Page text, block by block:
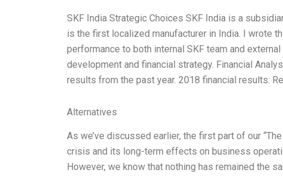
SKF India Strategic Choices SKF India is a
is the first localized manufacturer in India. I wrote
performance to both internal SKF team and
development and financial strategy. Financial
results from the past year. 2018 financial results:
Alternatives
As we’ve discussed earlier, the first part of our
crisis and its long-term effects on business
However, we know that nothing has remained the